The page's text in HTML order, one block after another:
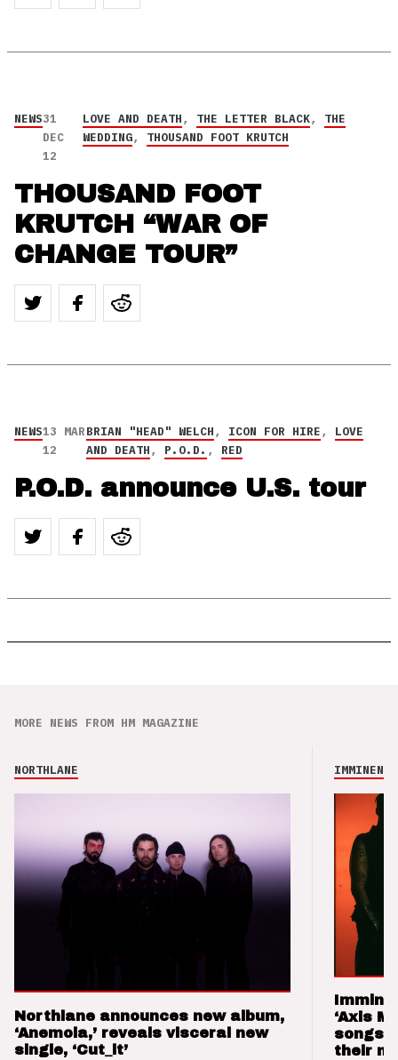
NEWS31
DEC
12
LOVE AND DEATH, THE LETTER BLACK, THE
WEDDING, THOUSAND FOOT KRUTCH
THOUSAND FOOT
KRUTCH “WAR OF
CHANGE TOUR”
NEWS13 MAR
12
BRIAN "HEAD" WELCH, ICON FOR HIRE, LOVE
AND DEATH, P.O.D. , RED
P.O.D. announce U.S. tour
MORE NEWS FROM HM MAGAZINE
NORTHLANE
Northlane announces new album,
‘Anemoia,’ reveals visceral new
single, ‘Cut_it’
IMMINENCE
‘Axis
songs
their